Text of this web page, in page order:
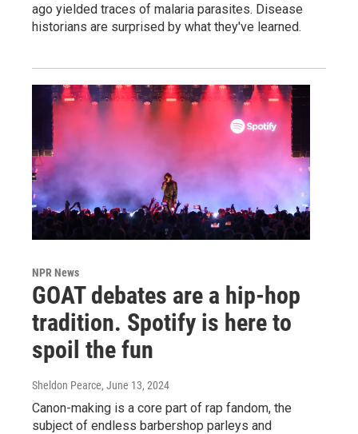
ago yielded traces of malaria parasites. Disease
historians are surprised by what they've learned.
NPR News
GOAT debates are a hip-hop
tradition. Spotify is here to
spoil the fun
Sheldon Pearce, June 13, 2024
Canon-making is a core part of rap fandom, the
subject of endless barbershop parleys and